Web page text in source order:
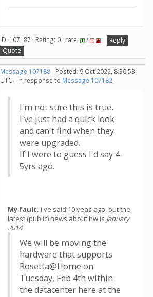
ID: 107187 · Rating: 0 · rate: /
Reply
Quote
Message 107188- Posted: 9 Oct 2022, 8:30:53
UTC - in response to Message 107182.
I'm not sure this is true,
I've just had a quick look
and can't find when they
were upgraded.
If I were to guess I'd say 4-
5yrs ago.
My fault. I've said 10 yeas ago, but the
latest (public) news about hw is January
2014:
We will be moving the
hardware that supports
Rosetta@Home on
Tuesday, Feb 4th within
the datacenter here at the